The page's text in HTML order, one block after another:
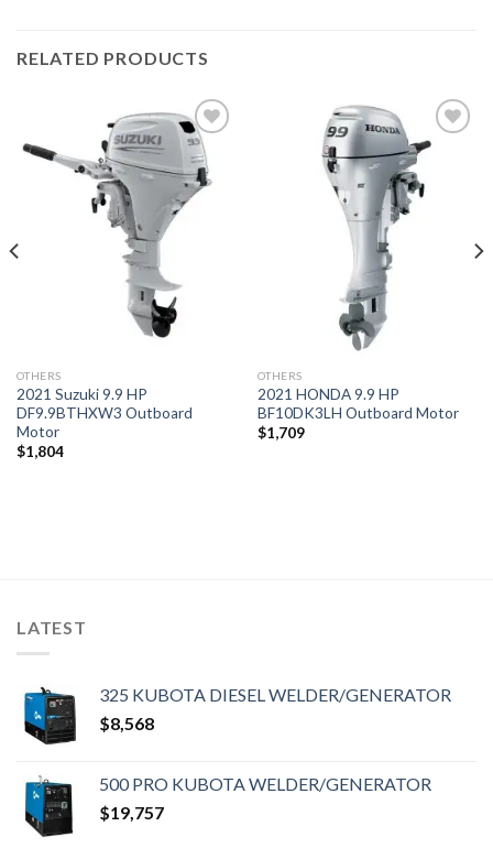
RELATED PRODUCTS
Add to
wishlist
OTHERS
2021 Suzuki 9.9 HP
DF9.9BTHXW3 Outboard
Motor
$1,804
Add to
wishlist
OTHERS
2021 HONDA 9.9 HP
BF10DK3LH Outboard Motor
$1,709
LATEST
325 KUBOTA DIESEL WELDER/GENERATOR
$8,568
500 PRO KUBOTA WELDER/GENERATOR
$19,757